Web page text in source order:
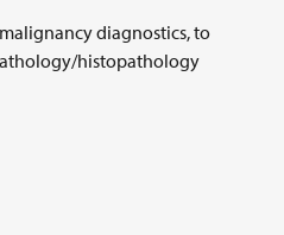
diagnostics, to
histopathology